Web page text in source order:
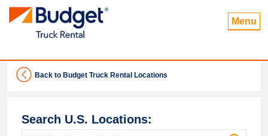
Menu
Back to Budget Truck Rental Locations
Search U.S. Locations: